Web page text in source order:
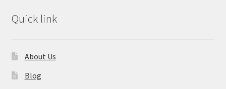
Quick link
About Us
Blog